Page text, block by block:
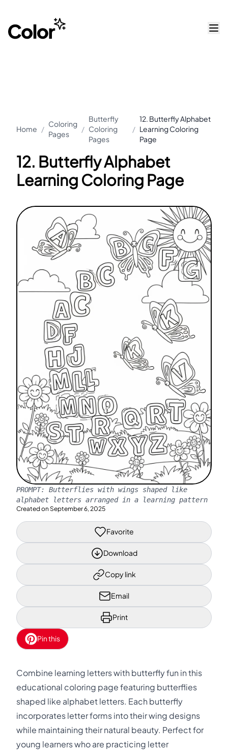
Home /
Coloring
Pages
/
Butterfly
Coloring
Pages
/
12. Butterfly Alphabet
Learning Coloring
Page
12. Butterfly Alphabet
Learning Coloring Page
PROMPT: Butterflies with wings shaped like
alphabet letters arranged in a learning pattern
Created on September 6, 2025
Favorite
Download
Copy link
Email
Print
Pin this
Combine learning letters with butterfly fun in this
educational coloring page featuring butterflies
shaped like alphabet letters. Each butterfly
incorporates letter forms into their wing designs
while maintaining their natural beauty. Perfect for
young learners who are practicing letter